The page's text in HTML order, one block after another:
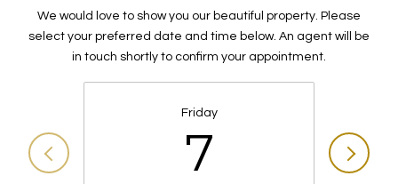
We would love to show you our beautiful property. Please
select your preferred date and time below. An agent will be
in touch shortly to confirm your appointment.
Friday
7